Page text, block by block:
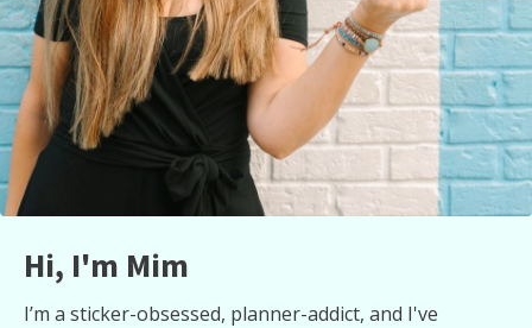
Hi, I'm Mim
I’m a sticker-obsessed, planner-addict, and I've